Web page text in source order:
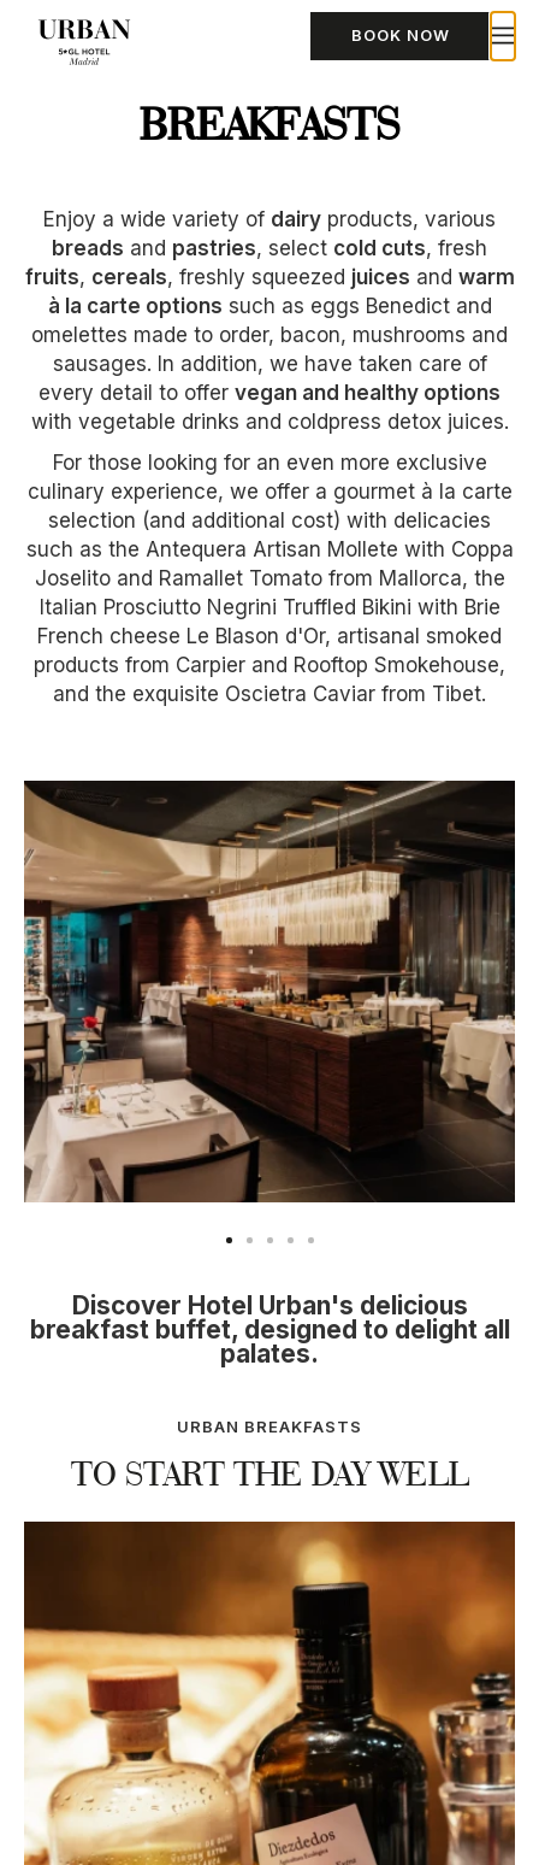
BOOK NOW
BREAKFASTS
Enjoy a wide variety of dairy products, various
breads and pastries, select cold cuts, fresh
fruits, cereals, freshly squeezed juices and warm
à la carte options such as eggs Benedict and
omelettes made to order, bacon, mushrooms and
sausages. In addition, we have taken care of
every detail to offer vegan and healthy options
with vegetable drinks and coldpress detox juices.
For those looking for an even more exclusive
culinary experience, we offer a gourmet à la carte
selection (and additional cost) with delicacies
such as the Antequera Artisan Mollete with Coppa
Joselito and Ramallet Tomato from Mallorca, the
Italian Prosciutto Negrini Truffled Bikini with Brie
French cheese Le Blason d'Or, artisanal smoked
products from Carpier and Rooftop Smokehouse,
and the exquisite Oscietra Caviar from Tibet.
moderno con mesas con mantel blanco y una barra
Discover Hotel Urban's delicious
breakfast buffet, designed to delight all
palates.
URBAN BREAKFASTS
TO START THE DAY WELL